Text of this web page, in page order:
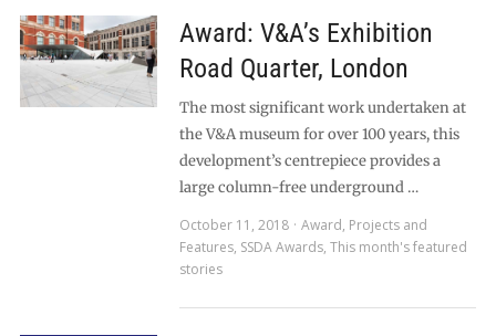
Award: V&A’s Exhibition
Road Quarter, London
The most significant work undertaken at
the V&A museum for over 100 years, this
development’s centrepiece provides a
large column-free underground …
October 11, 2018
Award, Projects and
Features, SSDA Awards, This month's featured
stories